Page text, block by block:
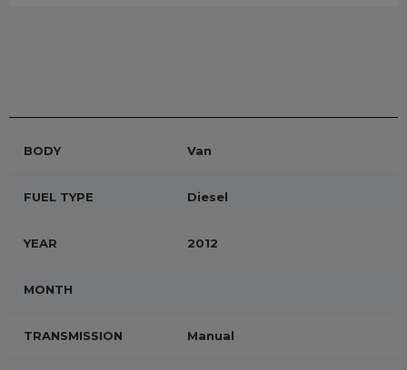
BODY Van
FUEL TYPE Diesel
YEAR 2012
MONTH
TRANSMISSION Manual